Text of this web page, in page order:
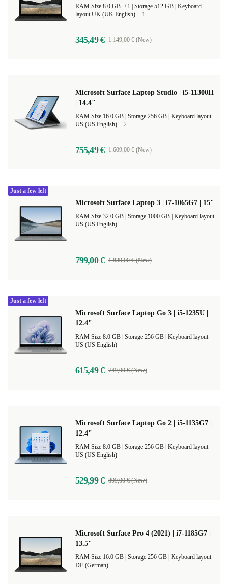
RAM Size 8.0 GB +1
Keyboard
layout UK (UK English) +1
345,49 € 1.149,00 € (New)
Microsoft Surface Laptop Studio | i5-11300H
| 14.4"
Keyboard layout
US (US English) +2
755,49 € 1.609,00 € (New)
Microsoft Surface Laptop 3 | i7-1065G7 | 15"
Keyboard layout
US (US English)
799,00 € 1.839,00 € (New)
Just a few left
Microsoft Surface Laptop Go 3 | i5-1235U |
12.4"
Keyboard layout
US (US English)
615,49 € 749,00 € (New)
Just a few left
Microsoft Surface Laptop Go 2 | i5-1135G7 |
12.4"
Keyboard layout
US (US English)
529,99 € 809,00 € (New)
Microsoft Surface Pro 4 (2021) | i7-1185G7 |
13.5"
Keyboard layout
DE (German)